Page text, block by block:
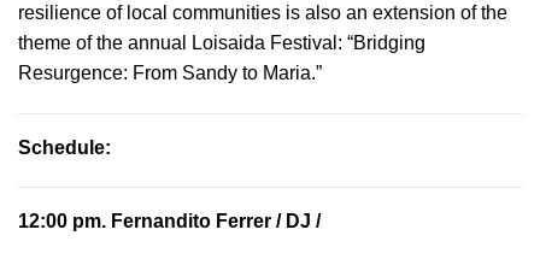
resilience of local communities is also an extension of the
theme of the annual Loisaida Festival: “Bridging
Resurgence: From Sandy to Maria.”
Schedule:
12:00 pm. Fernandito Ferrer / DJ /